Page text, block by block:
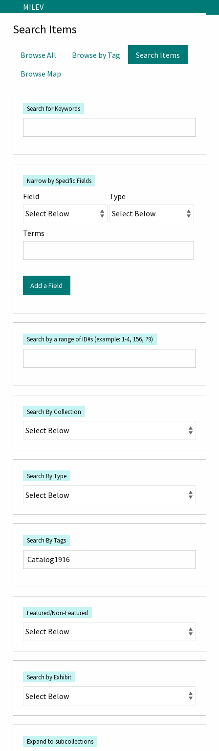
Skip to main content
MILEV
Search Items
Browse All Browse by Tag
Search Items
Browse Map
Search for Keywords
rows
"Narrow
Specific
Narrow by Specific Fields
Field Type
Terms
Add a Field
Search by a range of ID#s (example: 1-4, 156, 79)
Search By Collection
Search By Type
Search By Tags
Featured/Non-Featured
Search by Exhibit
Expand to subcollections